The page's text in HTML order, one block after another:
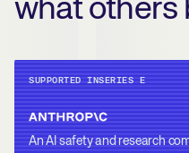
what others
SUPPORTED INSERIES E
An AI safety and research